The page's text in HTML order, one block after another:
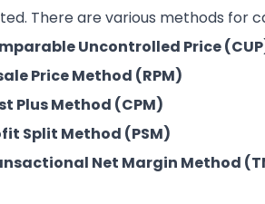
There are various methods for
Uncontrolled Price
Price Method (RPM)
Plus Method (CPM)
Split Method (PSM)
Net Margin Method